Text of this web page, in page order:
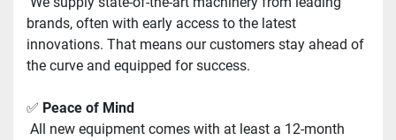
brands, often with early access to the latest
innovations. That means our customers stay ahead of
the curve and equipped for success.
✅ Peace of Mind